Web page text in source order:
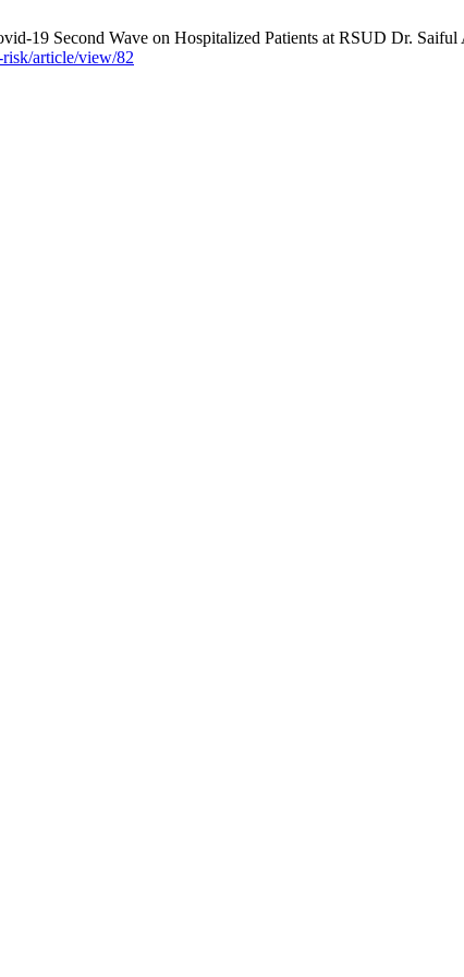
19 Second Wave on Hospitalized Patients at RSUD Dr.
article/view/82